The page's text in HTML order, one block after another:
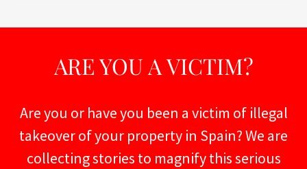
ARE YOU A VICTIM?
Are you or have you been a victim of illegal
takeover of your property in Spain? We are
collecting stories to magnify this serious